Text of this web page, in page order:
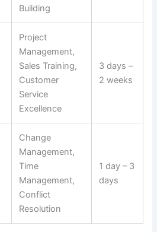
Building
Project
Management,
Sales Training,
Customer
Service
Excellence
3 days –
2 weeks
Change
Management,
Time
Management,
Conflict
Resolution
1 day – 3
days